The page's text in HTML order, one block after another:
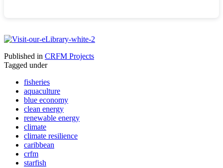
Published in CRFM Projects
Tagged under
fisheries
aquaculture
blue economy
clean energy
renewable energy
climate
climate resilience
caribbean
crfm
starfish